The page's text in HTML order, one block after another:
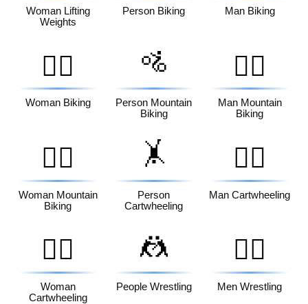
Woman Lifting
Weights
Person Biking Man Biking
🚴‍♀️
Woman Biking
🚵
Person Mountain
Biking
🚵‍♂️
Man Mountain
Biking
🚵‍♀️
Woman Mountain
Biking
🤸
Person
Cartwheeling
🤸‍♂️
Man Cartwheeling
🤸‍♀️
Woman
Cartwheeling
🤼
People Wrestling
🤼‍♂️
Men Wrestling